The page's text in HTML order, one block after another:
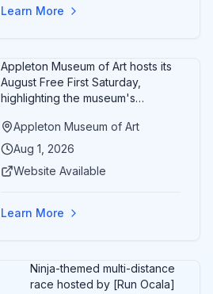
Learn More
Appleton Museum of Art hosts its
August Free First Saturday,
highlighting the museum's
and Pre-Columbian art. In the
ARTSpace, families can
workshops and clay modeling.
Appleton Museum of Art
Aug 1, 2026
Website Available
Learn More
Ninja-themed multi-distance
race hosted by [Run Ocala]